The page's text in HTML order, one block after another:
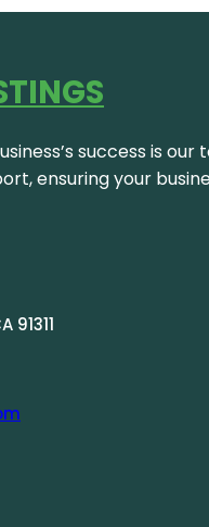
success is
ensuring your
91311